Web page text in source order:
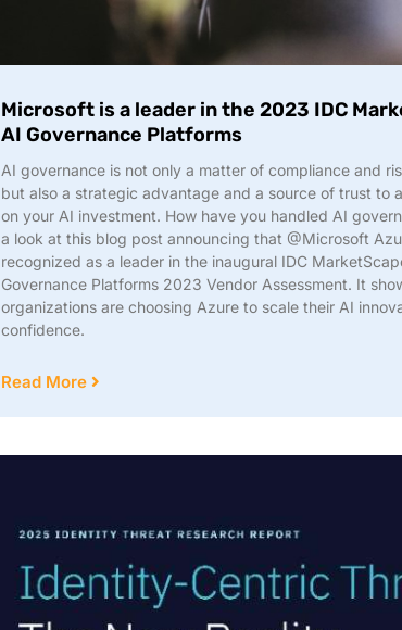
Microsoft is a leader in the 2023 IDC
AI Governance Platforms
AI governance is not only a matter of compliance and
but also a strategic advantage and a source of trust to
on your AI investment. How have you handled AI
a look at this blog post announcing that @Microsoft
recognized as a leader in the inaugural IDC
Governance Platforms 2023 Vendor Assessment. It
organizations are choosing Azure to scale their AI
confidence.
Read More